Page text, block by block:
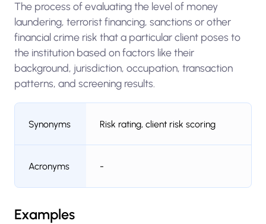
The process of evaluating the level of money
laundering, terrorist financing, sanctions or other
financial crime risk that a particular client poses to
the institution based on factors like their
background, jurisdiction, occupation, transaction
patterns, and screening results.
Synonyms Risk rating, client risk scoring
Acronyms -
Examples